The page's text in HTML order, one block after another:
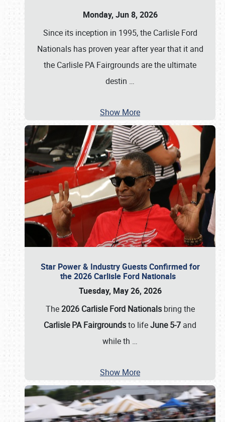
Monday, Jun 8, 2026
Since its inception in 1995, the Carlisle Ford
Nationals has proven year after year that it and
the Carlisle PA Fairgrounds are the ultimate
destin …
Show More
Star Power & Industry Guests Confirmed for
the 2026 Carlisle Ford Nationals
Tuesday, May 26, 2026
The2026 Carlisle Ford Nationalsbring the
Carlisle PA Fairgroundsto lifeJune 5-7 and
while th …
Show More